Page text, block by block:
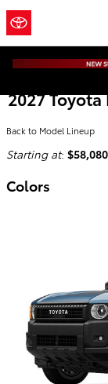
Skip to main content
2027 Toyota
Back to Model Lineup
Starting at: $58,080
Colors